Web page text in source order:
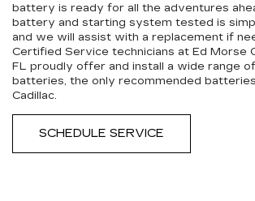
battery is ready for all the adventures
battery and starting system tested is
and we will assist with a replacement if
Certified Service technicians at Ed Morse
FL proudly offer and install a wide range
batteries, the only recommended
Cadillac.
SCHEDULE SERVICE